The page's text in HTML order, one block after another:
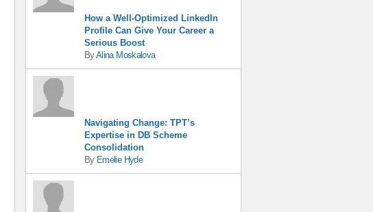
How a Well-Optimized LinkedIn
Profile Can Give Your Career a
Serious Boost
ByAlina Moskalova
Navigating Change: TPT’s
Expertise in DB Scheme
Consolidation
By Emelie Hyde